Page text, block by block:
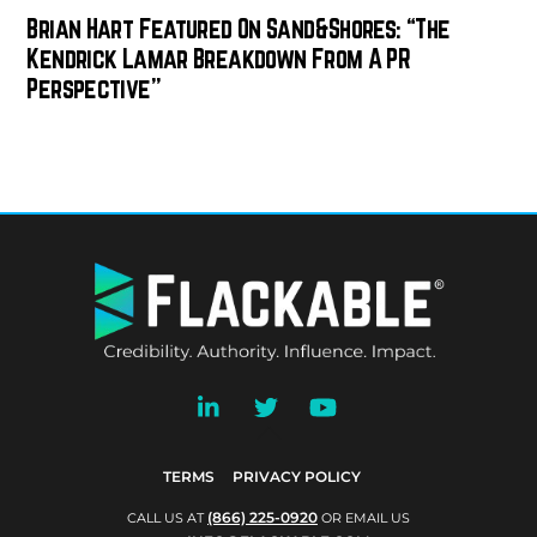
Brian Hart Featured On Sand&Shores: “The
Kendrick Lamar Breakdown From A PR
Perspective”
TO
TOP
TERMS PRIVACY POLICY
CALL US AT (866) 225-0920 OR EMAIL US